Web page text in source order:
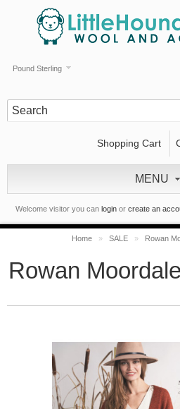
Pound Sterling
Welcome visitor you can login or create an
Shopping Cart
MENU
Home » SALE » Rowan
Rowan